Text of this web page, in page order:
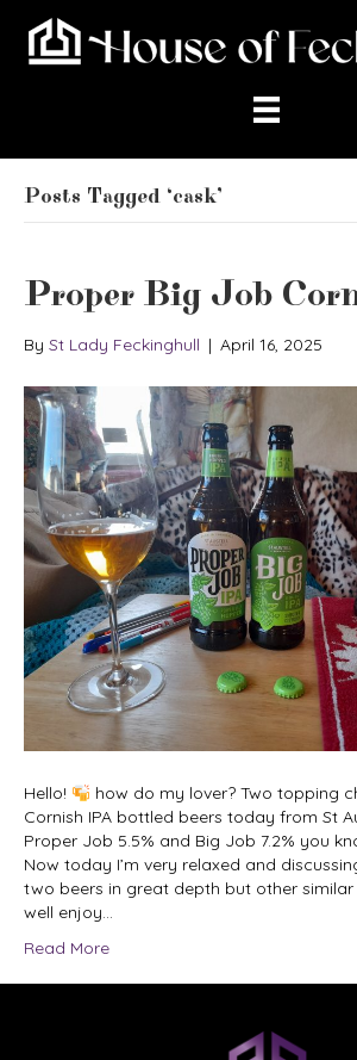
Posts Tagged ‘cask’
Proper Big Job
By St Lady Feckinghull | April 16, 2025
Hello!
how do my lover? Two topping
Cornish IPA bottled beers today from St
Proper Job 5.5% and Big Job 7.2% you
Now today I’m very relaxed and
two beers in great depth but other
well enjoy…
Read More